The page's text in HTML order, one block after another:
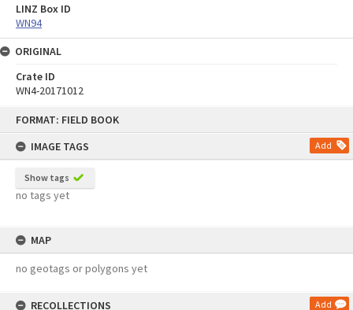
FORMAT: FIELD BOOK
IMAGE TAGS
Add
Show tags
no tags yet
MAP
no geotags or polygons yet
RECOLLECTIONS Add
LINZ Box ID
WN94
ORIGINAL
Crate ID
WN4-20171012